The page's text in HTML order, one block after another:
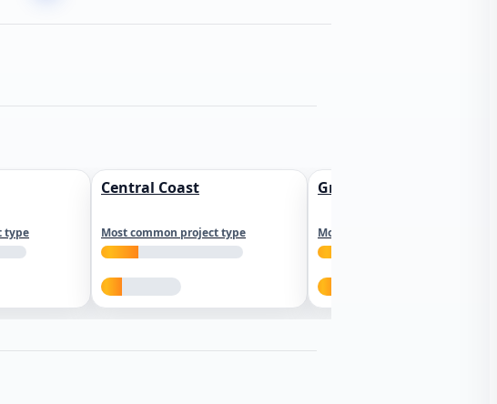
type
Central Coast
Most common project type
Greater Los Angeles
Most common project type